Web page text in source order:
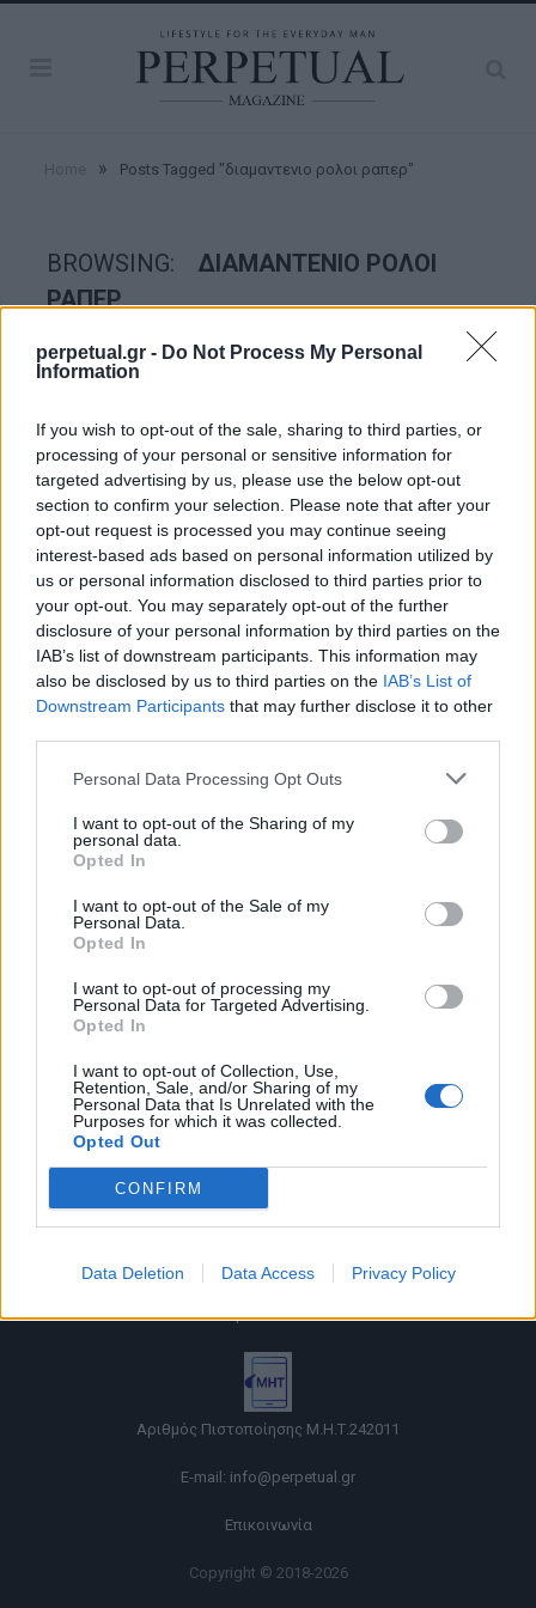
perpetual.gr - Do Not Process My Personal
Information
If you wish to opt-out of the sale, sharing to third parties, or
processing of your personal or sensitive information for
targeted advertising by us, please use the below opt-out
section to confirm your selection. Please note that after your
opt-out request is processed you may continue seeing
interest-based ads based on personal information utilized by
us or personal information disclosed to third parties prior to
your opt-out. You may separately opt-out of the further
disclosure of your personal information by third parties on the
IAB’s list of downstream participants. This information may
also be disclosed by us to third parties on the IAB’s List of
Downstream Participants that may further disclose it to other
Personal Data Processing Opt Outs
I want to opt-out of the Sharing of my
personal data.
Opted In
I want to opt-out of the Sale of my
Personal Data.
Opted In
I want to opt-out of processing my
Personal Data for Targeted Advertising.
Opted In
I want to opt-out of Collection, Use,
Retention, Sale, and/or Sharing of my
Personal Data that Is Unrelated with the
Purposes for which it was collected.
Opted Out
CONFIRM
Data Deletion Data Access Privacy Policy
» Posts Tagged "διαμαντενιο ρολοι ραπερ"
BROWSING:
ΔΙΑΜΑΝΤΕΝΙΟ ΡΟΛΟΙ
ΡΑΠΕΡ
WATCHES
Ο διάσημος ράπερ Drake πήγε το κιτς σε
νέα επίπεδα!
02/12/2019
ράπερ Drake, ο οποίος προσπαθεί να κρατά…
Όροι χρήσης |
|Cookies
Αριθμός Πιστοποίησης Μ.Η.Τ.242011
E-mail: info@perpetual.gr
Επικοινωνία
Copyright © 2018-2026